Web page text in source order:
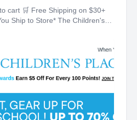
cart 🛒 Free Shipping on $30+
Ship to Store* The Children's
70% off Back-To-School